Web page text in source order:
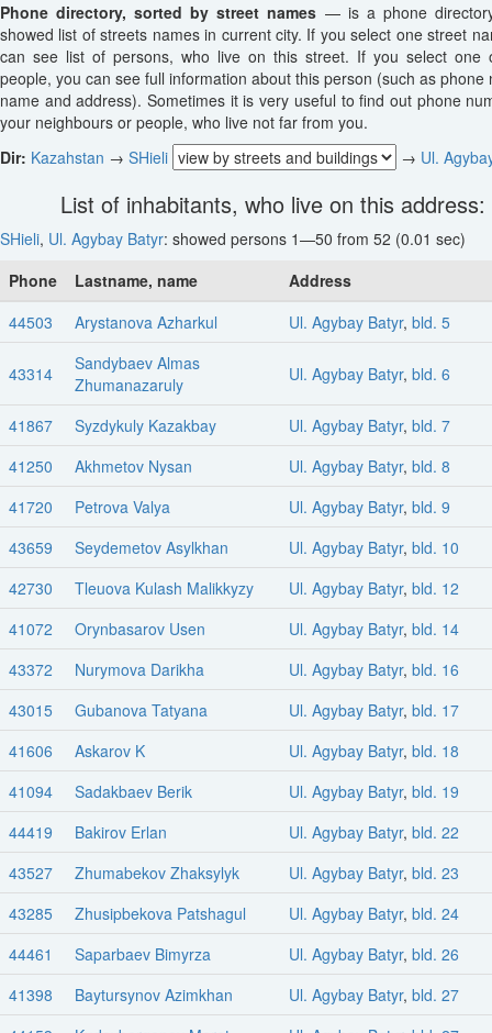
Phone directory, sorted by street names — is a phone
showed list of streets names in current city. If you select one street
can see list of persons, who live on this street. If you select one
people, you can see full information about this person (such as phone
name and address). Sometimes it is very useful to find out phone
your neighbours or people, who live not far from you.
Dir: Kazahstan → SHieli → Ul.
List of inhabitants, who live on this address:
SHieli, Ul. Agybay Batyr: showed persons 1—50 from 52 (0.01 sec)
Phone
Lastname, name
Address
44503
Arystanova Azharkul Ul. Agybay Batyr, bld. 5
43314
Sandybaev Almas
Zhumanazaruly
Ul. Agybay Batyr, bld. 6
41867 Syzdykuly Kazakbay Ul. Agybay Batyr, bld. 7
41250
Akhmetov Nysan Ul. Agybay Batyr, bld. 8
41720
Petrova Valya Ul. Agybay Batyr, bld. 9
43659
Seydemetov Asylkhan Ul. Agybay Batyr, bld. 10
42730
Tleuova Kulash Malikkyzy Ul. Agybay Batyr, bld. 12
41072
Orynbasarov Usen Ul. Agybay Batyr, bld. 14
43372
Nurymova Darikha Ul. Agybay Batyr, bld. 16
43015
Gubanova Tatyana Ul. Agybay Batyr, bld. 17
41606
Askarov K Ul. Agybay Batyr, bld. 18
41094
Sadakbaev Berik Ul. Agybay Batyr, bld. 19
44419
Bakirov Erlan Ul. Agybay Batyr, bld. 22
43527
Zhumabekov Zhaksylyk Ul. Agybay Batyr, bld. 23
43285
Zhusipbekova Patshagul Ul. Agybay Batyr, bld. 24
44461
Saparbaev Bimyrza Ul. Agybay Batyr, bld. 26
41398
Baytursynov Azimkhan Ul. Agybay Batyr, bld. 27